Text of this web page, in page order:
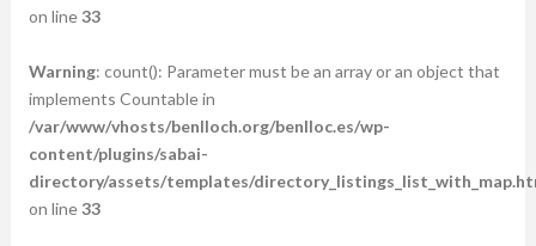
on line33
Warning: count(): Parameter must be an array or an object that
implements Countable in
/var/www/vhosts/benlloch.org/benlloc.es/wp-
content/plugins/sabai-
directory/assets/templates/
on line33